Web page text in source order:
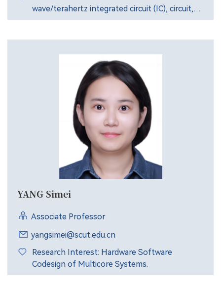
wave/terahertz integrated circuit (IC), circuit,
antenna, package and systems.
YANG Simei
Associate Professor
yangsimei@scut.edu.cn
Research Interest: Hardware Software
Codesign of Multicore Systems.